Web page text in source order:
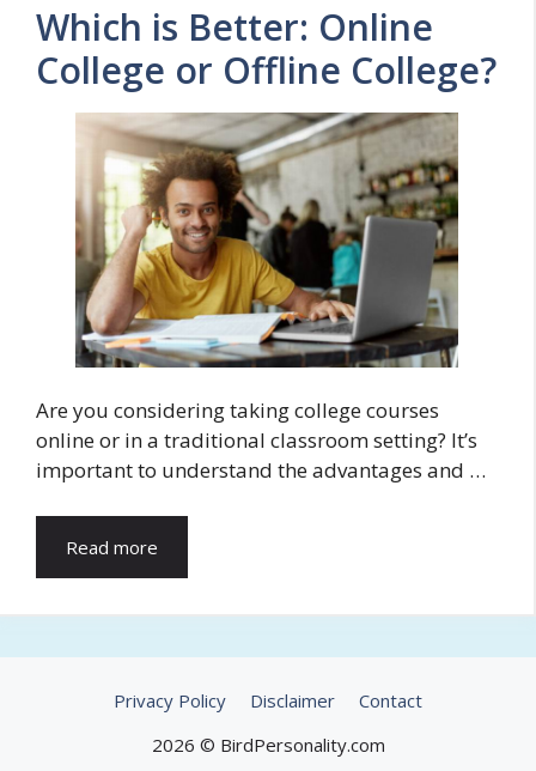
Which is Better: Online
College or Offline College?
Are you considering taking college courses
online or in a traditional classroom setting? It’s
important to understand the advantages and …
Read more
Privacy Policy Disclaimer
Contact
2026 © BirdPersonality.com